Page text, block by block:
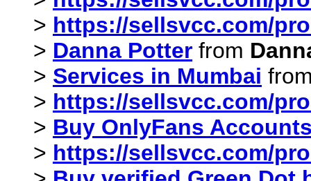
> https://sellsvcc.com/
> Danna Potter from
> Services in Mumbai
> https://sellsvcc.com/
> Buy OnlyFans
> https://sellsvcc.com/